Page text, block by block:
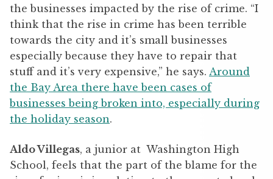
the businesses impacted by the rise of crime. “I
think that the rise in crime has been terrible
towards the city and it’s small businesses
especially because they have to repair that
stuff and it’s very expensive,” he says. Around
the Bay Area there have been cases of
businesses being broken into, especially during
the holiday season.
Aldo Villegas, a junior at Washington High
School, feels that the part of the blame for the